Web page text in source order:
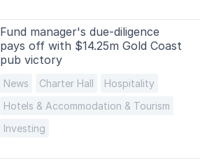
Fund manager's due-diligence
pays off with $14.25m Gold Coast
pub victory
News Charter Hall
Hospitality
Hotels & Accommodation & Tourism
Investing